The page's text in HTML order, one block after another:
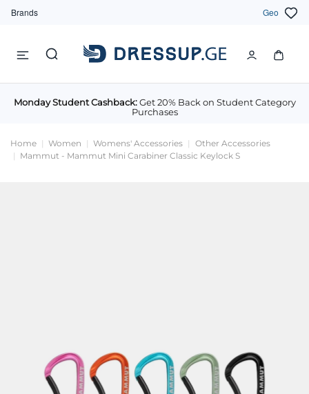
Brands Geo
Monday Student Cashback:Get 20% Back on Student Category
Purchases
Home Women Womens' Accessories
Other Accessories
Mammut - Mammut Mini Carabiner Classic Keylock S